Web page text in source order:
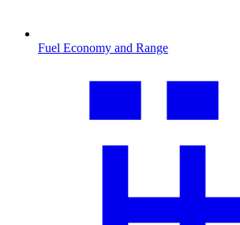
Fuel Economy and Range